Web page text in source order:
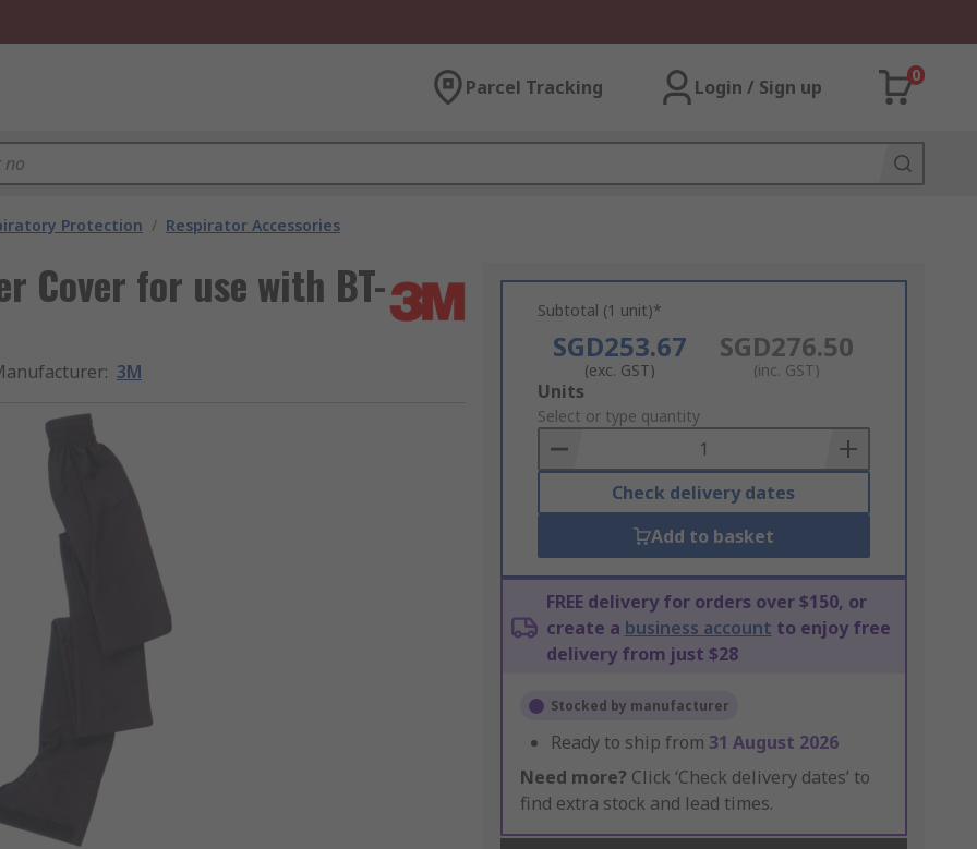
Parcel Tracking Login / Sign up
0
Protection / Respirator Accessories
Cover for use with BT-
: 3M
Subtotal (1 unit)*
SGD253.67
(exc. GST)
SGD276.50
(inc. GST)
Add
to
Basket
Units
Select or type quantity
Check delivery dates
Add to basket
FREE delivery for orders over $150, or
create a business account to enjoy free
delivery from just $28
Stocked by manufacturer
Ready to ship from 31 August 2026
Need more? Click ‘Check delivery dates’ to
find extra stock and lead times.